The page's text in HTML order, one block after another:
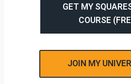
GET MY
COURSE
JOIN MY